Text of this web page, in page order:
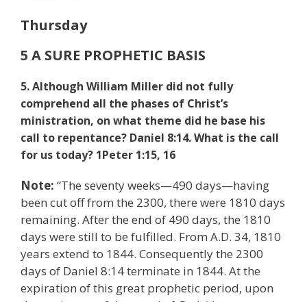
Thursday
5 A SURE PROPHETIC BASIS
5. Although William Miller did not fully
comprehend all the phases of Christ’s
ministration, on what theme did he base his
call to repentance? Daniel 8:14. What is the call
for us today? 1Peter 1:15, 16
Note: “The seventy weeks—490 days—having
been cut off from the 2300, there were 1810 days
remaining. After the end of 490 days, the 1810
days were still to be fulfilled. From A.D. 34, 1810
years extend to 1844. Consequently the 2300
days of Daniel 8:14 terminate in 1844. At the
expiration of this great prophetic period, upon